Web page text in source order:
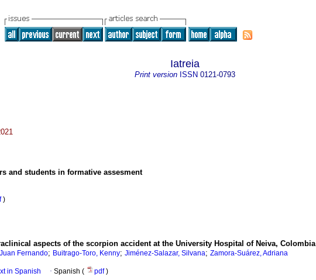
Iatreia
Print version ISSN 0121-0793
and students in formative assesment
)
aspects of the scorpion accident at the University Hospital of Neiva, Colombia
Fernando; Buitrago-Toro, Kenny; Jiménez-Salazar, Silvana; Zamora-Suárez, Adriana
in Spanish · Spanish ( pdf)